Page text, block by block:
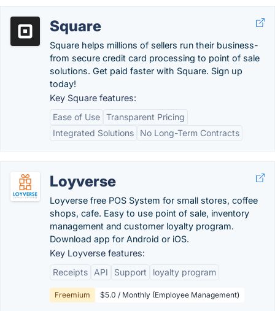
Square
Square helps millions of sellers run their business-
from secure credit card processing to point of sale
solutions. Get paid faster with Square. Sign up
today!
Key Square features:
Ease of Use Transparent Pricing
Integrated Solutions
No Long-Term Contracts
Loyverse
Loyverse free POS System for small stores, coffee
shops, cafe. Easy to use point of sale, inventory
management and customer loyalty program.
Download app for Android or iOS.
Key Loyverse features:
Receipts
API Support loyalty program
Freemium $5.0 / Monthly (Employee Management)